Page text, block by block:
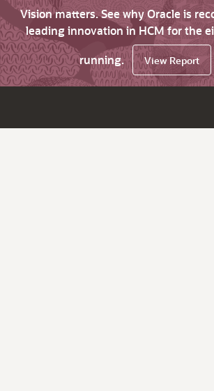
Vision matters. See why Oracle is
leading innovation in HCM for the
running.
View Report